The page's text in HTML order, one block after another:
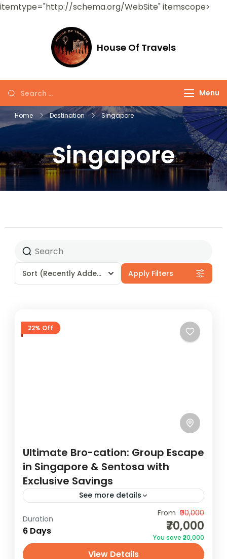
itemtype="http://schema.org/WebSite" itemscope>
House Of Travels
Menu
Home Destination Singapore
Singapore
Sort (Recently Added) Apply Filters
22% Off
Ultimate Bro-cation: Group Escape
in Singapore & Sentosa with
Exclusive Savings
See more details
Embark on the ultimate bro-cation in
Singapore & Sentosa, where adventure,
relaxation, and exclusive savings await your
group escape.Calling all adventure-seeking
Duration
6 Days
From ₹90,000
₹70,000
You save ₹20,000
View Details